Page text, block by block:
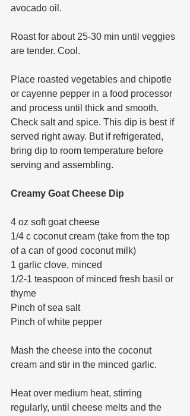
avocado oil.
Roast for about 25-30 min until veggies
are tender. Cool.
Place roasted vegetables and chipotle
or cayenne pepper in a food processor
and process until thick and smooth.
Check salt and spice. This dip is best if
served right away. But if refrigerated,
bring dip to room temperature before
serving and assembling.
Creamy Goat Cheese Dip
4 oz soft goat cheese
1/4 c coconut cream (take from the top
of a can of good coconut milk)
1 garlic clove, minced
1/2-1 teaspoon of minced fresh basil or
thyme
Pinch of sea salt
Pinch of white pepper
Mash the cheese into the coconut
cream and stir in the minced garlic.
Heat over medium heat, stirring
regularly, until cheese melts and the